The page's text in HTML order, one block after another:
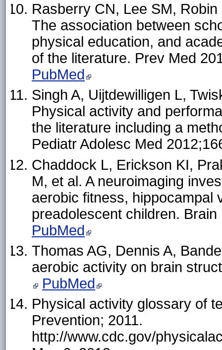
Rasberry CN, Lee SM,
The association between
physical education, and
of the literature. Prev Med
PubMed
Singh A, Uijtdewilligen L,
Physical activity and
the literature including a
Pediatr Adolesc Med
Chaddock L, Erickson KI,
M, et al. A neuroimaging
aerobic fitness, hippocampal
preadolescent children.
PubMed
Thomas AG, Dennis A,
aerobic activity on brain
PubMed
Physical activity glossary of
Prevention; 2011.
http://www.cdc.gov/